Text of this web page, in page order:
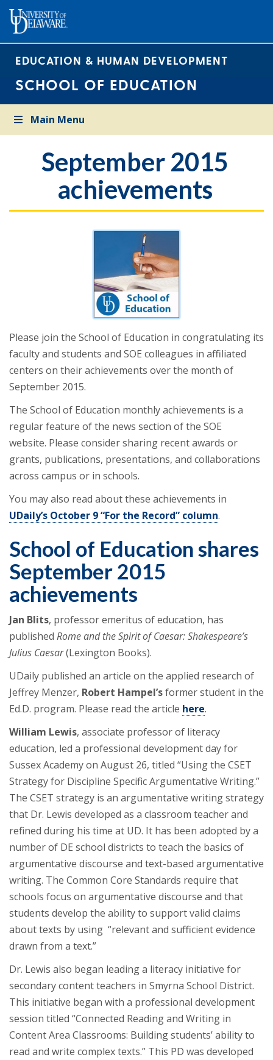
EDUCATION & HUMAN DEVELOPMENT
SCHOOL OF EDUCATION
Main Menu
September 2015
achievements
Please join the School of Education in congratulating its
faculty and students and SOE colleagues in affiliated
centers on their achievements over the month of
September 2015.
The School of Education monthly achievements is a
regular feature of the news section of the SOE
website. Please consider sharing recent awards or
grants, publications, presentations, and collaborations
across campus or in schools.
You may also read about these achievements in
UDaily’s October 9 “For the Record” column.
School of Education shares
September 2015
achievements
Jan Blits, professor emeritus of education, has
published Rome and the Spirit of Caesar: Shakespeare’s
Julius Caesar(Lexington Books).
UDaily published an article on the applied research of
Jeffrey Menzer, Robert Hampel’sformer student in the
Ed.D. program. Please read the article here.
William Lewis, associate professor of literacy
education, led a professional development day for
Sussex Academy on August 26, titled “Using the CSET
Strategy for Discipline Specific Argumentative Writing.”
The CSET strategy is an argumentative writing strategy
that Dr. Lewis developed as a classroom teacher and
refined during his time at UD. It has been adopted by a
number of DE school districts to teach the basics of
argumentative discourse and text-based argumentative
writing. The Common Core Standards require that
schools focus on argumentative discourse and that
students develop the ability to support valid claims
about texts by using “relevant and sufficient evidence
drawn from a text.”
Dr. Lewis also began leading a literacy initiative for
secondary content teachers in Smyrna School District.
This initiative began with a professional development
session titled “Connected Reading and Writing in
Content Area Classrooms: Building students’ ability to
read and write complex texts.” This PD was developed